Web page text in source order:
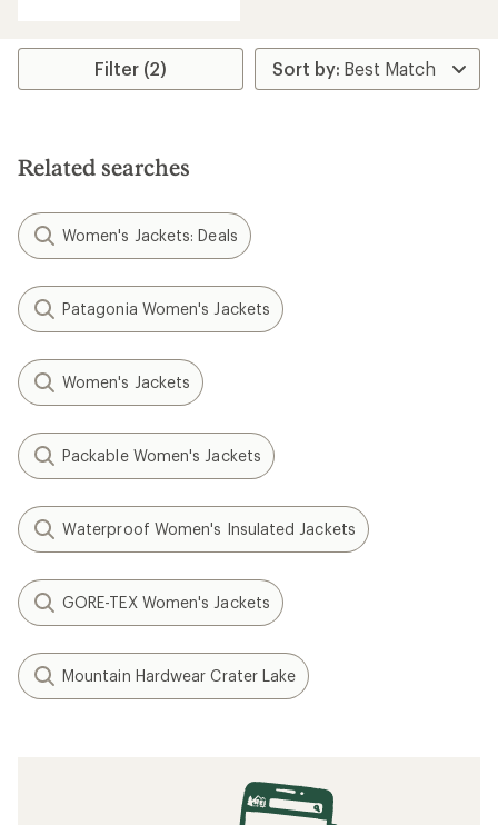
Filter (2)
Related searches
Women's Jackets: Deals
Patagonia Women's Jackets
Women's Jackets
Packable Women's Jackets
Waterproof Women's Insulated Jackets
GORE-TEX Women's Jackets
Mountain Hardwear Crater Lake